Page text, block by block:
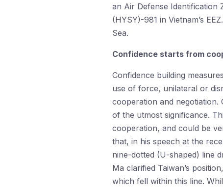
an Air Defense Identification
(HYSY)-981 in Vietnam’s
Sea.
Confidence starts from
Confidence building
use of force, unilateral or
cooperation and negotiation.
of the utmost significance.
cooperation, and could be
that, in his speech at the
nine-dotted (U-shaped) line
Ma clarified Taiwan’s
which fell within this line.